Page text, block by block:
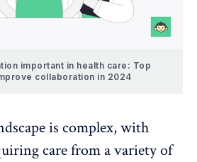
important in health care: Top
collaboration in 2024
is complex, with
care from a variety of